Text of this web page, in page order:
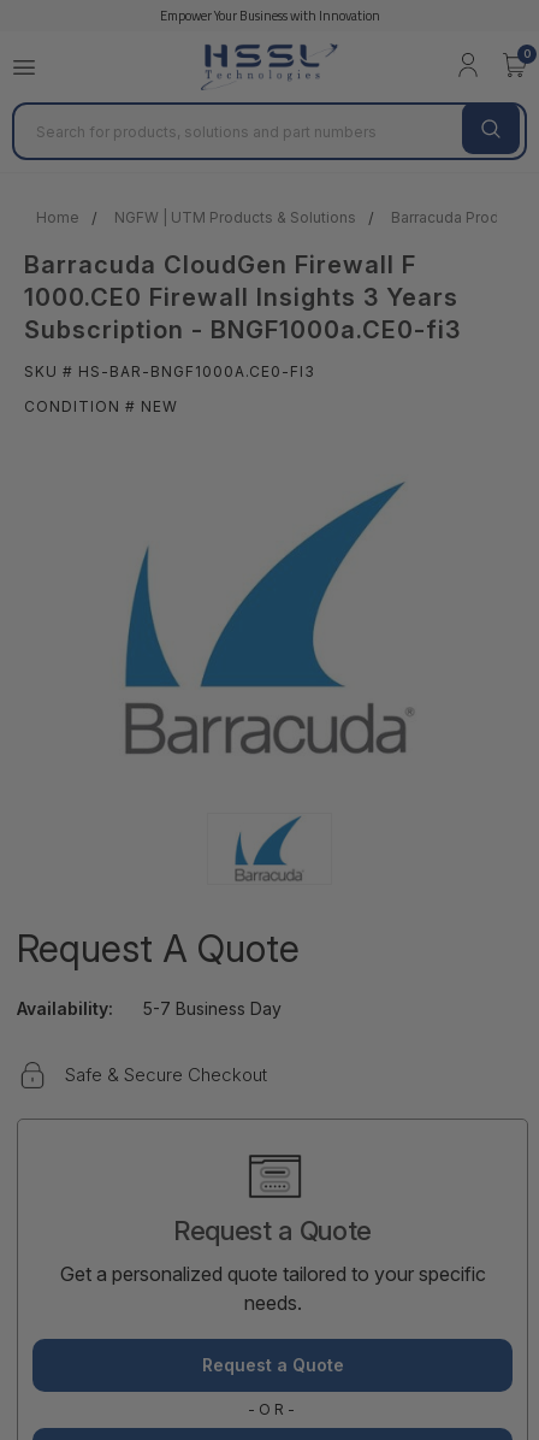
Empower Your Business with Innovation
0
Search
Home NGFW | UTM Products & Solutions Barracuda Products
Barracuda CloudGen Firewall F
1000.CE0 Firewall Insights 3 Years
Subscription - BNGF1000a.CE0-fi3
SKU # HS-BAR-BNGF1000A.CE0-FI3
CONDITION # NEW
Request A Quote
Availability: 5-7 Business Day
Safe & Secure Checkout
Request a Quote
Get a personalized quote tailored to your specific
needs.
Request a Quote
-OR-